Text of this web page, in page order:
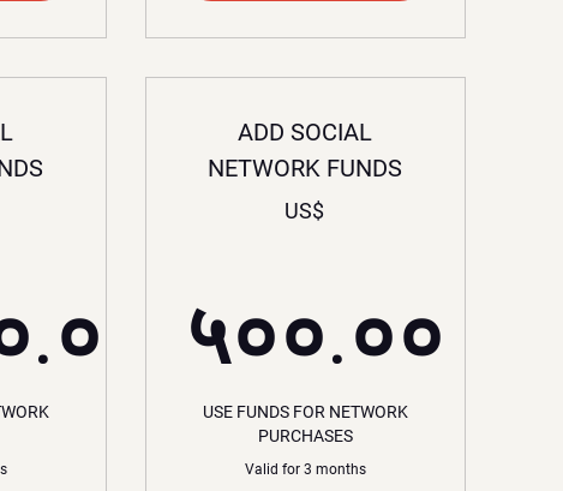
ADD SOCIAL
NETWORK FUNDS
US$
५००.००
USE FUNDS FOR NETWORK
PURCHASES
Valid for 3 months